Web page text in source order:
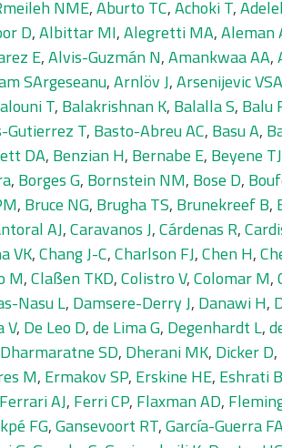
NME,Aburto TC,Achoki T,
D,Albittar MI,Alegretti MA,Aleman
E,Alvis-Guzmán N,Amankwaa AA,
SArgeseanu,Arnlöv J,Arsenijevic
T, Balakrishnan K, Balalla S, Balu
Gutierrez T, Basto-Abreu AC, Basu A,
DA, Benzian H, Bernabe E, Beyene TJ
, Borges G, Bornstein NM, Bose D,
, Bruce NG, Brugha TS, Brunekreef B,
AJ,Caravanos J,Cárdenas R,
VK,Chang J-C,Charlson FJ,Chen H,
M,Claßen TKD,Colistro V,Colomar M,
Nasu L, Damsere-Derry J, Danawi H,
V, De Leo D,de Lima G, Degenhardt L,
Dharmaratne SD, Dherani MK, Dicker D,
M, Ermakov SP, Erskine HE, Eshrati B
Ferrari AJ, Ferri CP, Flaxman AD,
FG,Gansevoort RT,García-Guerra